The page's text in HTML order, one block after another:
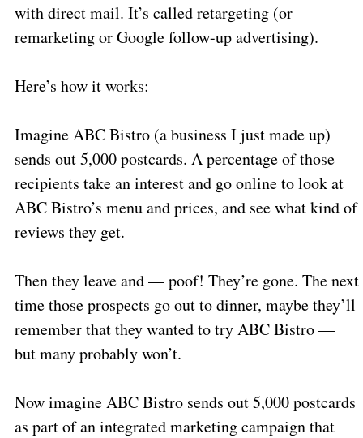
with direct mail. It’s called retargeting (or
remarketing or Google follow-up advertising).
Here’s how it works:
Imagine ABC Bistro (a business I just made up)
sends out 5,000 postcards. A percentage of those
recipients take an interest and go online to look at
ABC Bistro’s menu and prices, and see what kind of
reviews they get.
Then they leave and — poof! They’re gone. The next
time those prospects go out to dinner, maybe they’ll
remember that they wanted to try ABC Bistro —
but many probably won’t.
Now imagine ABC Bistro sends out 5,000 postcards
as part of an integrated marketing campaign that